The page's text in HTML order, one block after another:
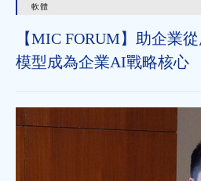
軟體
【MIC FORUM】助企業
模型成為企業AI戰略核心